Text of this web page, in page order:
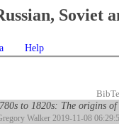
Soviet
Help
to 1820s: The origins
Walker 2019-11-08